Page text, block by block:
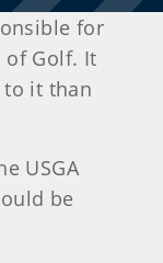
for
of Golf. It
to it than
USGA
be